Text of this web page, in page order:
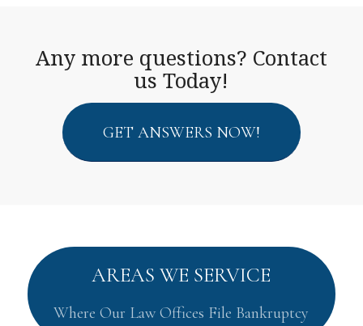
Any more questions? Contact
us Today!
GET ANSWERS NOW!
AREAS WE SERVICE
Where Our Law Offices File Bankruptcy